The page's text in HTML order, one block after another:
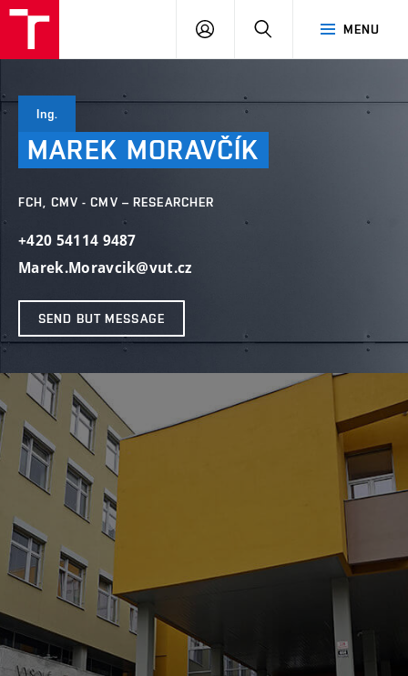
MENU
LOG
SEARCH
Ing.
MAREK MORAVČÍK
FCH, CMV - CMV – RESEARCHER
+420 54114 9487
Marek.Moravcik@vut.cz
SEND BUT MESSAGE